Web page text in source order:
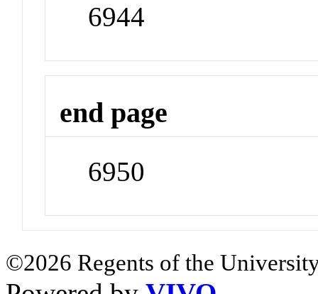
6944
end page
6950
©2026 Regents of the